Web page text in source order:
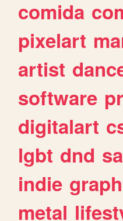
comida
pixelart
artist
software
digitalart
lgbt dnd
indie
metal